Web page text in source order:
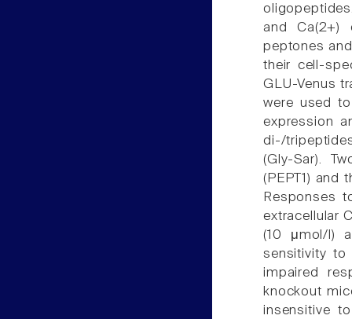
and Ca(2+)
peptones
their cell-
GLU-Venus
were used
expression
di-/
(Gly-Sar).
(PEPT1) and
Responses
extracellular
(10 μmol/l)
sensitivity to
impaired
knockout
insensitive